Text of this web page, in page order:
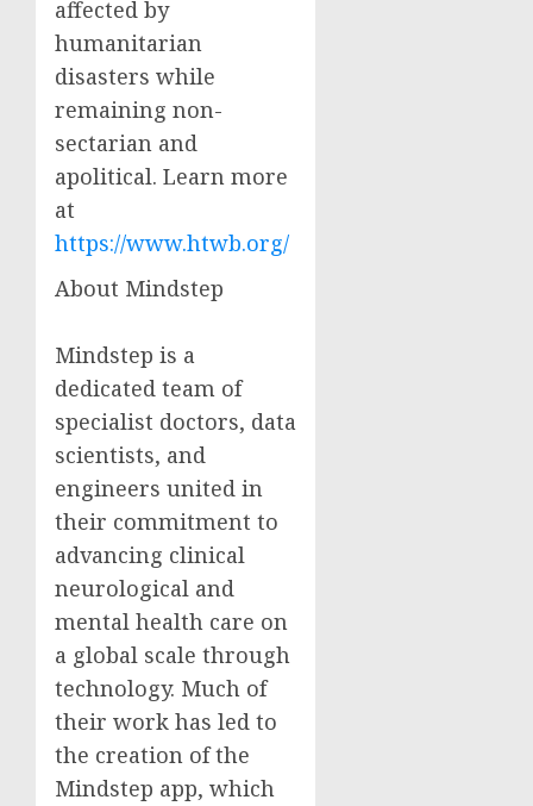
affected by
humanitarian
disasters while
remaining non-
sectarian and
apolitical. Learn more
at
https://www.htwb.org/
About Mindstep
Mindstep is a
dedicated team of
specialist doctors, data
scientists, and
engineers united in
their commitment to
advancing clinical
neurological and
mental health care on
a global scale through
technology. Much of
their work has led to
the creation of the
Mindstep app, which